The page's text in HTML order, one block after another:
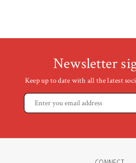
Newsletter
Keep up to date with all the latest